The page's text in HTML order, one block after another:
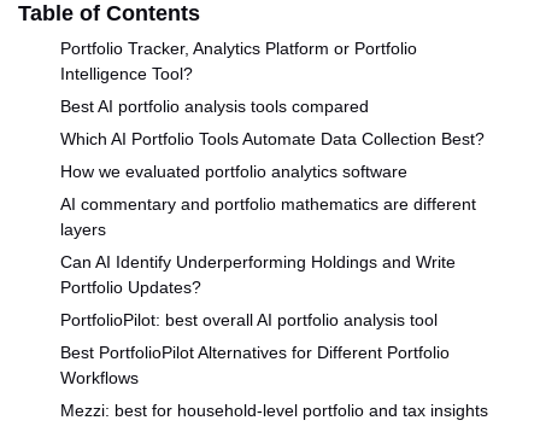
Table of Contents
Portfolio Tracker, Analytics Platform or Portfolio
Intelligence Tool?
Best AI portfolio analysis tools compared
Which AI Portfolio Tools Automate Data Collection Best?
How we evaluated portfolio analytics software
AI commentary and portfolio mathematics are different
layers
Can AI Identify Underperforming Holdings and Write
Portfolio Updates?
PortfolioPilot: best overall AI portfolio analysis tool
Best PortfolioPilot Alternatives for Different Portfolio
Workflows
Mezzi: best for household-level portfolio and tax insights